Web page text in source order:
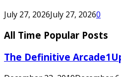
July 27, 2026July 27, 20260
All Time Popular Posts
The Definitive